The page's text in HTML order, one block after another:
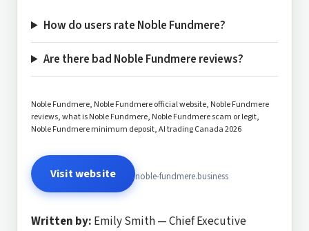
How do users rate Noble Fundmere?
Are there bad Noble Fundmere reviews?
Noble Fundmere, Noble Fundmere official website, Noble Fundmere
reviews, what is Noble Fundmere, Noble Fundmere scam or legit,
Noble Fundmere minimum deposit, AI trading Canada 2026
Visit website noble-fundmere.business
Written by: Emily Smith — Chief Executive